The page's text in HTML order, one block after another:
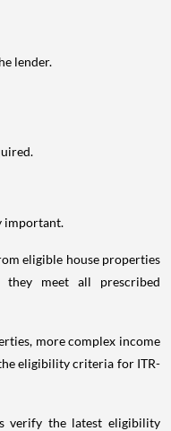
lender.
important.
eligible house properties
meet all prescribed
more complex income
eligibility criteria for ITR-
verify the latest eligibility